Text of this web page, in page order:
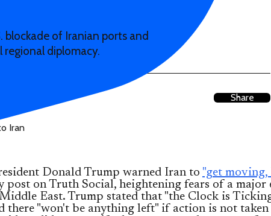
blockade of Iranian ports and
diplomacy.
Share
Donald Trump warned Iran to "get moving,
post on Truth Social, heightening fears of a major
Middle East. Trump stated that "the Clock is
there "won't be anything left" if action is not